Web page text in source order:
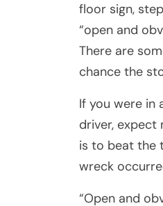
floor sign,
“open and
There are
chance the
If you were in
driver, expect
is to beat the
wreck
“Open and